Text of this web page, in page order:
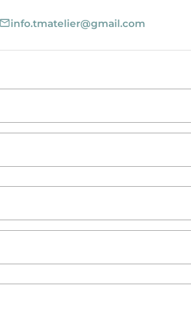
info.tmatelier@gmail.com